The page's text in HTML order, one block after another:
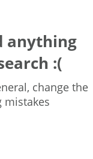
anything
:(
change the
mistakes